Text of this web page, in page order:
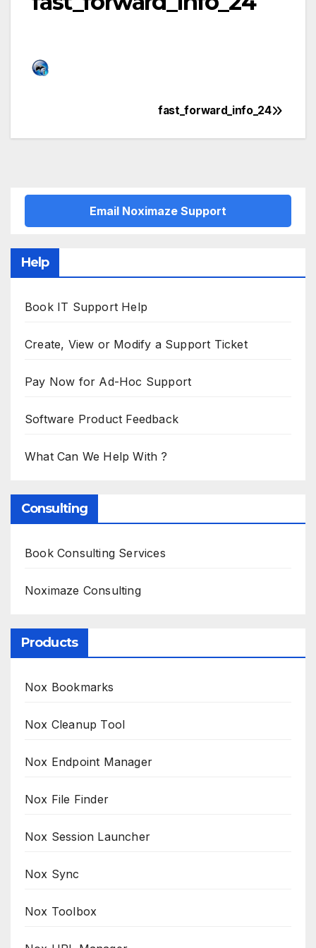
navigation
fast_forward_info_24
Email Noximaze Support
Help
Book IT Support Help
Create, View or Modify a Support Ticket
Pay Now for Ad-Hoc Support
Software Product Feedback
What Can We Help With ?
Consulting
Book Consulting Services
Noximaze Consulting
Products
Nox Bookmarks
Nox Cleanup Tool
Nox Endpoint Manager
Nox File Finder
Nox Session Launcher
Nox Sync
Nox Toolbox